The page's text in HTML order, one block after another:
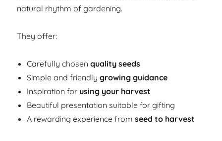
natural rhythm of gardening.
They offer:
Carefully chosenquality seeds
Simple and friendlygrowing guidance
Inspiration for using your harvest
Beautiful presentation suitable for gifting
A rewarding experience fromseed to harvest